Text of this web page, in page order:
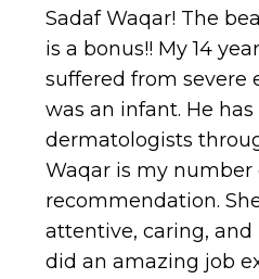
Sadaf Waqar! The
is a bonus!! My 14
suffered from severe
was an infant. He has
dermatologists
Waqar is my number
recommendation.
attentive, caring, and
did an amazing job